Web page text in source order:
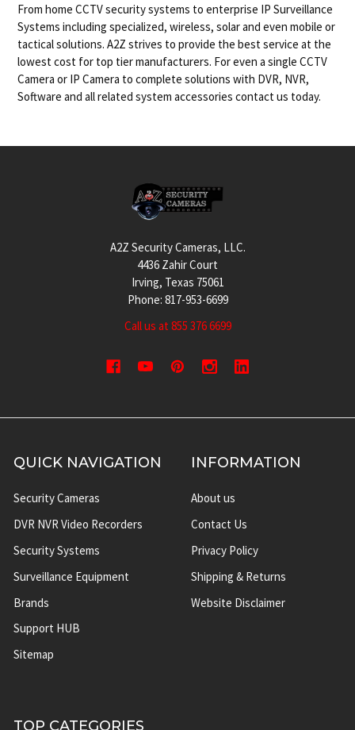
From home CCTV security systems to enterprise IP Surveillance
Systems including specialized, wireless, solar and even mobile or
tactical solutions. A2Z strives to provide the best service at the
lowest cost for top tier manufacturers. For even a single CCTV
Camera or IP Camera to complete solutions with DVR, NVR,
Software and all related system accessories contact us today.
A2Z Security Cameras, LLC.
4436 Zahir Court
Irving, Texas 75061
Phone: 817-953-6699
Call us at 855 376 6699
QUICK NAVIGATION
Security Cameras
DVR NVR Video Recorders
Security Systems
Surveillance Equipment
Brands
Support HUB
Sitemap
INFORMATION
About us
Contact Us
Privacy Policy
Shipping & Returns
Website Disclaimer
TOP CATEGORIES